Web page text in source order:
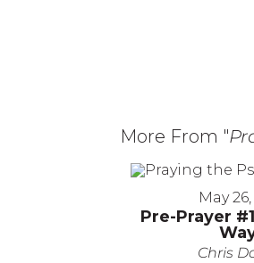
More From "
May 26,
Pre-Prayer
Chris